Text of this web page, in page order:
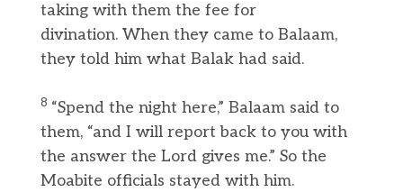
taking with them the fee for
divination. When they came to Balaam,
they told him what Balak had said.
8 “Spend the night here,” Balaam said to
them, “and I will report back to you with
the answer the Lord gives me.” So the
Moabite officials stayed with him.